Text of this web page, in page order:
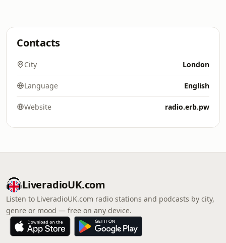
Contacts
City London
Language English
Website radio.erb.pw
LiveradioUK.com
Listen to LiveradioUK.com radio stations and podcasts by city,
genre or mood — free on any device.